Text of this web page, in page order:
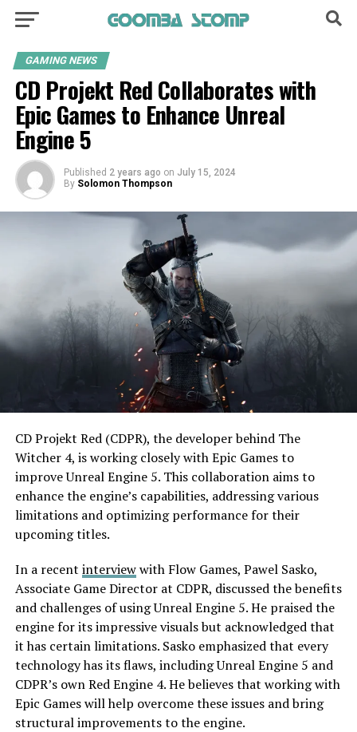
GAMING NEWS
CD Projekt Red Collaborates with
Epic Games to Enhance Unreal
Engine 5
Published 2 years ago on July 15, 2024
By Solomon Thompson
CD Projekt Red (CDPR), the developer behind The
Witcher 4, is working closely with Epic Games to
improve Unreal Engine 5. This collaboration aims to
enhance the engine’s capabilities, addressing various
limitations and optimizing performance for their
upcoming titles.
In a recent interviewwith Flow Games, Pawel Sasko,
Associate Game Director at CDPR, discussed the benefits
and challenges of using Unreal Engine 5. He praised the
engine for its impressive visuals but acknowledged that
it has certain limitations. Sasko emphasized that every
technology has its flaws, including Unreal Engine 5 and
CDPR’s own Red Engine 4. He believes that working with
Epic Games will help overcome these issues and bring
structural improvements to the engine.